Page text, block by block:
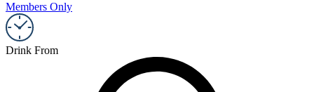
Members Only
Drink From